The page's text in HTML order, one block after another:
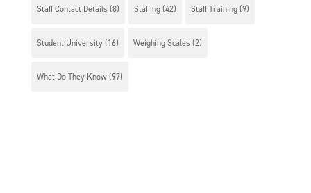
Staff Contact Details (8) Staffing(42) Staff Training(9)
Student University(16) Weighing Scales (2)
What Do They Know(97)